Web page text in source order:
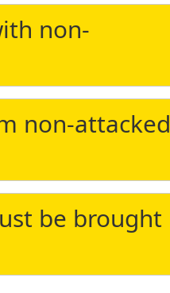
non-
non-attacked
be brought